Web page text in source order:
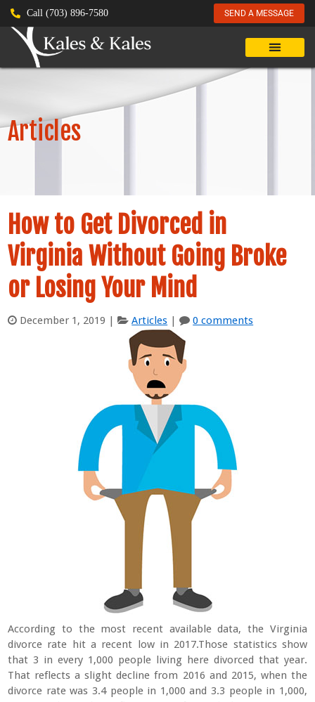
Call (703) 896-7580 SEND A MESSAGE
Articles
How to Get Divorced in
Virginia Without Going Broke
or Losing Your Mind
December 1, 2019 | Articles | 0 comments
According to the most recent available data, the Virginia
divorce rate hit a recent low in 2017.Those statistics show
that 3 in every 1,000 people living here divorced that year.
That reflects a slight decline from 2016 and 2015, when the
divorce rate was 3.4 people in 1,000 and 3.3 people in 1,000,